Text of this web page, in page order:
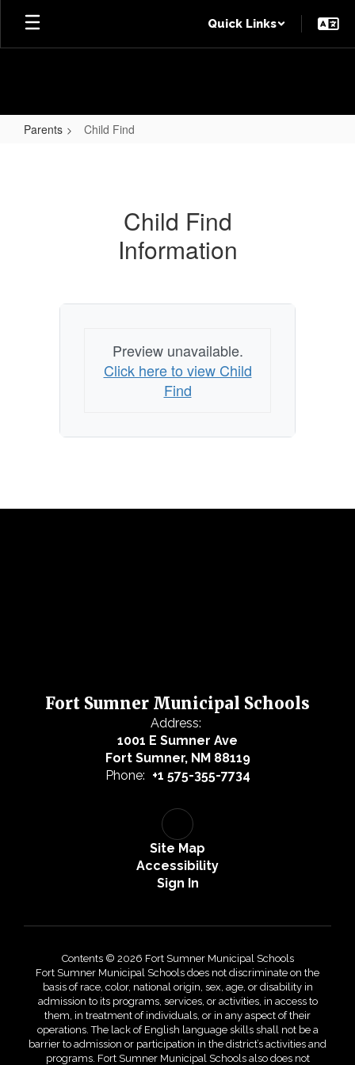
Skip
main
Quick Links
Parents Child Find
Child Find
Information
Preview unavailable.
Click here to view Child
Find
Fort Sumner Municipal Schools
Address:
1001 E Sumner Ave
Fort Sumner, NM 88119
Phone: +1 575-355-7734
Site Map
Accessibility
Sign In
Contents © 2026 Fort Sumner Municipal Schools
Fort Sumner Municipal Schools does not discriminate on the
basis of race, color, national origin, sex, age, or disability in
admission to its programs, services, or activities, in access to
them, in treatment of individuals, or in any aspect of their
operations. The lack of English language skills shall not be a
barrier to admission or participation in the district’s activities and
programs. Fort Sumner Municipal Schools also does not